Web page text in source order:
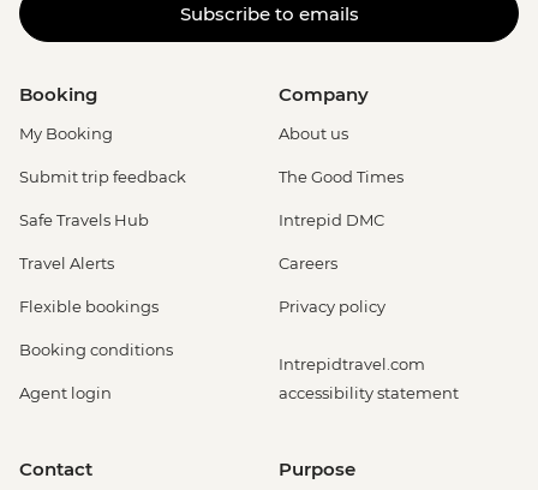
Subscribe to emails
Booking
My Booking
Submit trip feedback
Safe Travels Hub
Travel Alerts
Flexible bookings
Booking conditions
Agent login
Company
About us
The Good Times
Intrepid DMC
Careers
Privacy policy
Intrepidtravel.com
accessibility statement
Contact Purpose